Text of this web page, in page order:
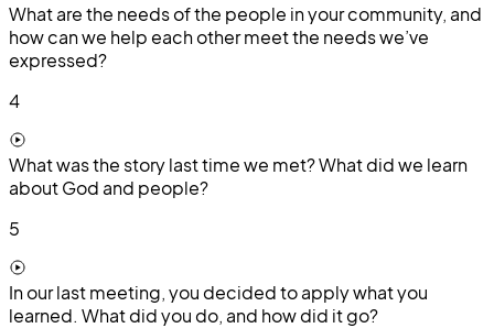
What are the needs of the people in your community, and
how can we help each other meet the needs we’ve
expressed?
4
What was the story last time we met? What did we learn
about God and people?
5
In our last meeting, you decided to apply what you
learned. What did you do, and how did it go?